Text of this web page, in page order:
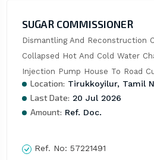
SUGAR COMMISSIONER
Dismantling And Reconstruction
Collapsed Hot And Cold Water
Injection Pump House To Road
Location: Tirukkoyilur, Tamil
Last Date: 20 Jul 2026
Amount: Ref. Doc.
Ref. No: 57221491